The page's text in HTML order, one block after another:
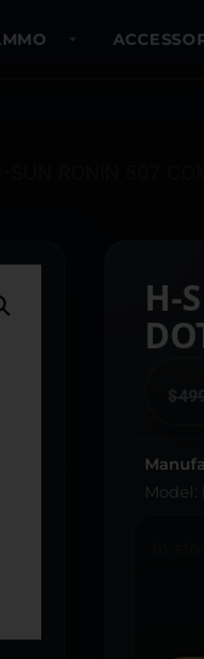
H-
$
Model: